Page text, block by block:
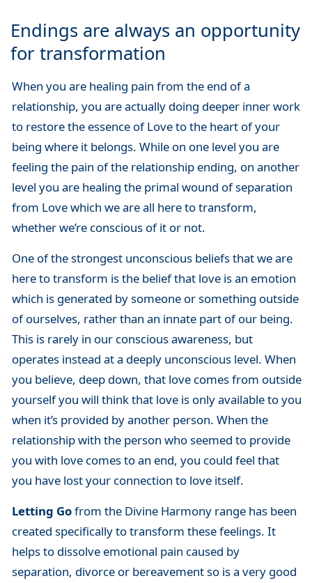
Endings are always an opportunity
for transformation
When you are healing pain from the end of a
relationship, you are actually doing deeper inner work
to restore the essence of Love to the heart of your
being where it belongs. While on one level you are
feeling the pain of the relationship ending, on another
level you are healing the primal wound of separation
from Love which we are all here to transform,
whether we’re conscious of it or not.
One of the strongest unconscious beliefs that we are
here to transform is the belief that love is an emotion
which is generated by someone or something outside
of ourselves, rather than an innate part of our being.
This is rarely in our conscious awareness, but
operates instead at a deeply unconscious level. When
you believe, deep down, that love comes from outside
yourself you will think that love is only available to you
when it’s provided by another person. When the
relationship with the person who seemed to provide
you with love comes to an end, you could feel that
you have lost your connection to love itself.
Letting Gofrom the Divine Harmony range has been
created specifically to transform these feelings. It
helps to dissolve emotional pain caused by
separation, divorce or bereavement so is a very good